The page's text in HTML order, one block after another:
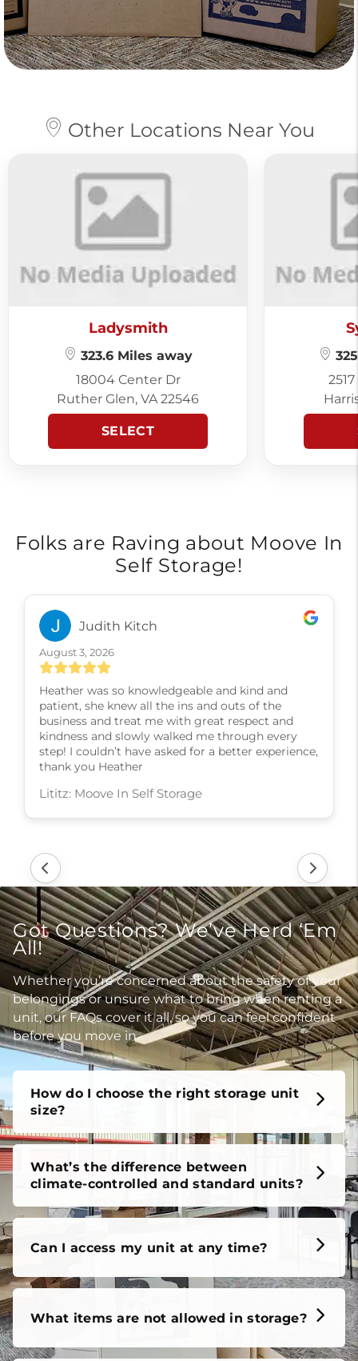
Other Locations Near You
Ladysmith
323.6 Miles away
18004 Center Dr
Ruther Glen, VA 22546
SELECT
Folks are Raving about Moove In
Self Storage!
Judith Kitch
August 3, 2026
Heather was so knowledgeable and kind and
patient, she knew all the ins and outs of the
business and treat me with great respect and
kindness and slowly walked me through every
step! I couldn’t have asked for a better experience,
thank you Heather
Lititz: Moove In Self Storage
Got Questions? We’ve Herd ‘Em
All!
Whether you’re concerned about the safety of your
belongings or unsure what to bring when renting a
unit, our FAQs cover it all, so you can feel confident
before you move in.
How do I choose the right storage unit
size?
What’s the difference between
climate-controlled and standard units?
Can I access my unit at any time?
What items are not allowed in storage?